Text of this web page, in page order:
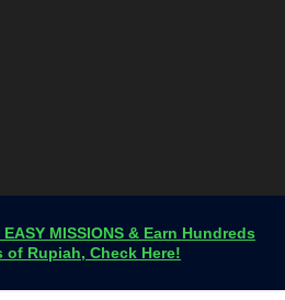
MISSIONS & Earn Hundreds
Rupiah, Check Here!